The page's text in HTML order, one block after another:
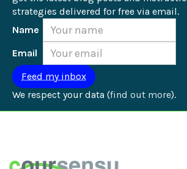
strategies delivered for free via email.
Name
Email
We respect your data (find out more).